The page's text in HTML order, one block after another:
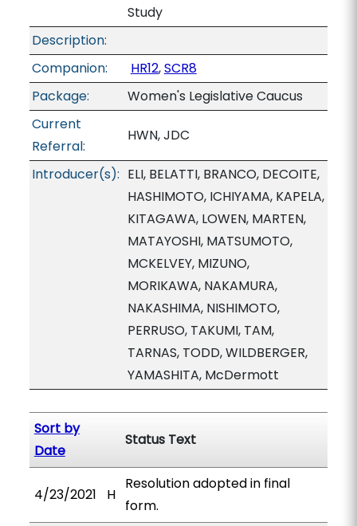
Study
Description:
Companion:
HR12,SCR8
Package:
Women's Legislative Caucus
Current
Referral:
HWN, JDC
Introducer(s): ELI, BELATTI, BRANCO, DECOITE,
HASHIMOTO, ICHIYAMA, KAPELA,
KITAGAWA, LOWEN, MARTEN,
MATAYOSHI, MATSUMOTO,
MCKELVEY, MIZUNO,
MORIKAWA, NAKAMURA,
NAKASHIMA, NISHIMOTO,
PERRUSO, TAKUMI, TAM,
TARNAS, TODD, WILDBERGER,
YAMASHITA, McDermott
Sort by
Date
Status Text
4/23/2021 H
Resolution adopted in final
form.